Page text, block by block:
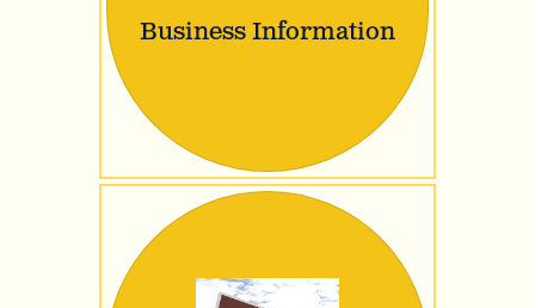
Business Information